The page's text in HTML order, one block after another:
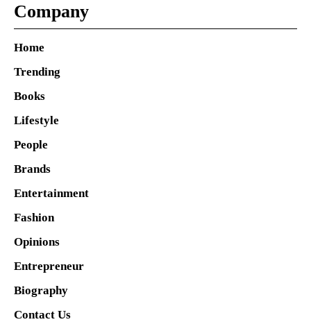
Company
Home
Trending
Books
Lifestyle
People
Brands
Entertainment
Fashion
Opinions
Entrepreneur
Biography
Contact Us